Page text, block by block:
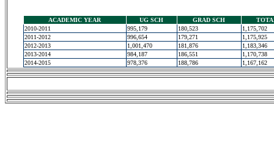
ACADEMIC YEAR UG SCH GRAD SCH
2010-2011
995,179 180,523
1,175,702
2011-2012
996,654 179,271
1,175,925
2012-2013
1,001,470 181,876
1,183,346
2013-2014
984,187 186,551
1,170,738
2014-2015
978,376 188,786 1,167,162